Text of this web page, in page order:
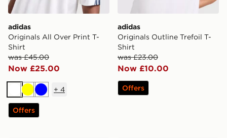
adidas
Originals All Over Print T-
Shirt
was £45.00
Now £25.00
WhiteYellowBlue
+ 4
Offers
adidas
Originals Outline Trefoil T-
Shirt
was £23.00
Now £10.00
Offers